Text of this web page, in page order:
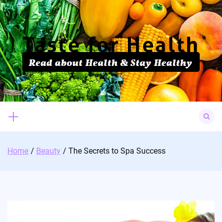
Skip
to
content
for:
Home Beauty The Secrets to Spa Success